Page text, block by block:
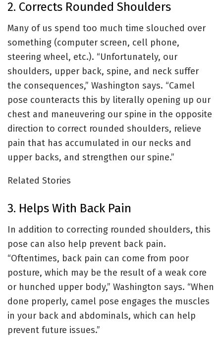
2. Corrects Rounded Shoulders
Many of us spend too much time slouched over
something (computer screen, cell phone,
steering wheel, etc.). “Unfortunately, our
shoulders, upper back, spine, and neck suffer
the consequences,” Washington says. “Camel
pose counteracts this by literally opening up our
chest and maneuvering our spine in the opposite
direction to correct rounded shoulders, relieve
pain that has accumulated in our necks and
upper backs, and strengthen our spine.”
Related Stories
3. Helps With Back Pain
In addition to correcting rounded shoulders, this
pose can also help prevent back pain.
“Oftentimes, back pain can come from poor
posture, which may be the result of a weak core
or hunched upper body,” Washington says. “When
done properly, camel pose engages the muscles
in your back and abdominals, which can help
prevent future issues.”